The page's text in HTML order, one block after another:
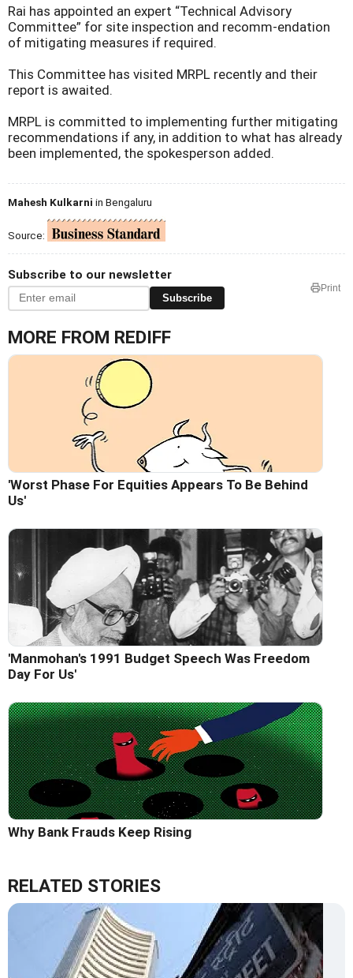
Rai has appointed an expert “Technical Advisory
Committee” for site inspection and recomm-endation
of mitigating measures if required.
This Committee has visited MRPL recently and their
report is awaited.
MRPL is committed to implementing further mitigating
recommendations if any, in addition to what has already
been implemented, the spokesperson added.
Mahesh Kulkarni in Bengaluru
Source:
Subscribe to our newsletter
Subscribe
Print
MORE FROM REDIFF
'Worst Phase For Equities Appears To Be Behind
Us'
'Manmohan's 1991 Budget Speech Was Freedom
Day For Us'
Why Bank Frauds Keep Rising
RELATED STORIES